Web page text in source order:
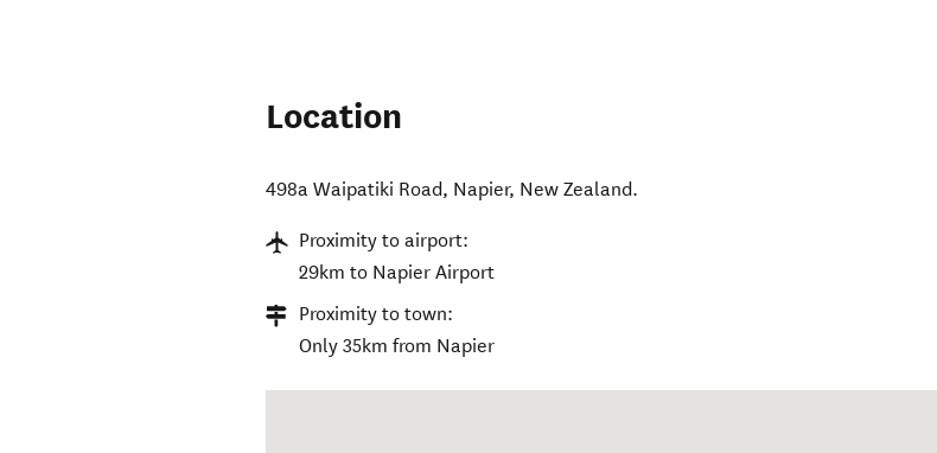
Location
498a Waipatiki Road, Napier, New Zealand.
Proximity to airport:
29km to Napier Airport
Proximity to town:
Only 35km from Napier